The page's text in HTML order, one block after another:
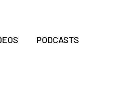
PODCASTS